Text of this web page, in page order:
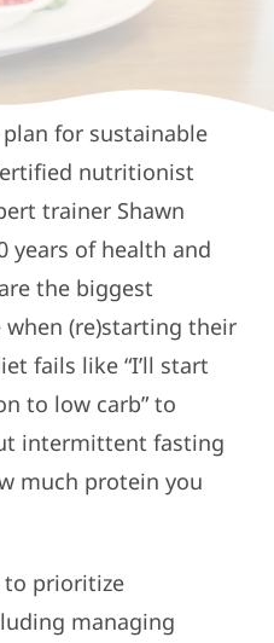
for sustainable
nutritionist
trainer Shawn
years of health and
the biggest
(re)starting their
fails like “I’ll start
to low carb” to
intermittent fasting
much protein you
to prioritize
managing